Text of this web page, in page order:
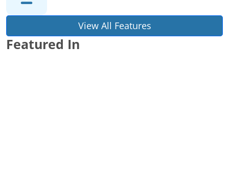
View All Features
Featured In